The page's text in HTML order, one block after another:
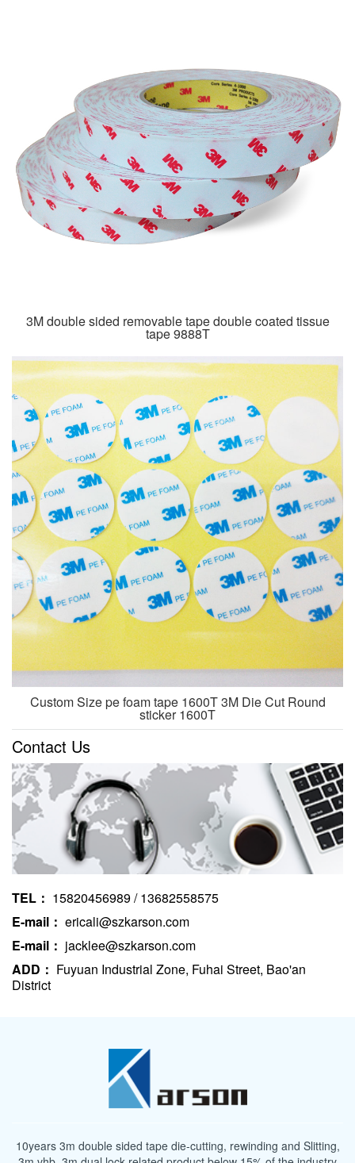
3M double sided removable tape double coated tissue
tape 9888T
Custom Size pe foam tape 1600T 3M Die Cut Round
sticker 1600T
Contact Us
TEL： 15820456989 / 13682558575
E-mail： ericali@szkarson.com
E-mail： jacklee@szkarson.com
ADD： Fuyuan Industrial Zone, Fuhai Street, Bao'an
District
10years 3m double sided tape die-cutting, rewinding and Slitting,